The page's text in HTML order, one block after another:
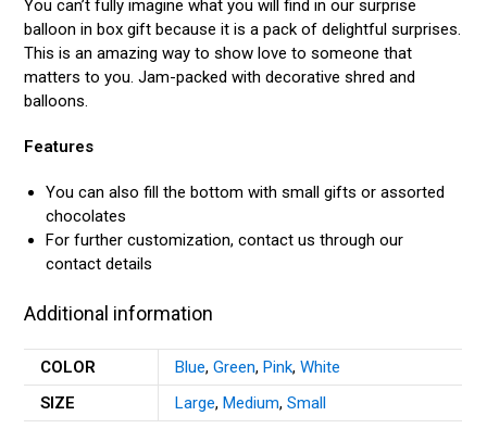
You can’t fully imagine what you will find in our surprise
balloon in box gift because it is a pack of delightful surprises.
This is an amazing way to show love to someone that
matters to you. Jam-packed with decorative shred and
balloons.
Features
You can also fill the bottom with small gifts or assorted
chocolates
For further customization, contact us through our
contact details
Additional information
COLOR Blue,Green,Pink,White
SIZE
Large,Medium,Small